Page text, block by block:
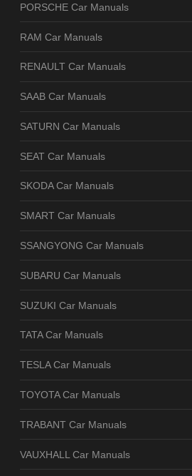
PORSCHE Car Manuals
RAM Car Manuals
RENAULT Car Manuals
SAAB Car Manuals
SATURN Car Manuals
SEAT Car Manuals
SKODA Car Manuals
SMART Car Manuals
SSANGYONG Car Manuals
SUBARU Car Manuals
SUZUKI Car Manuals
TATA Car Manuals
TESLA Car Manuals
TOYOTA Car Manuals
TRABANT Car Manuals
VAUXHALL Car Manuals